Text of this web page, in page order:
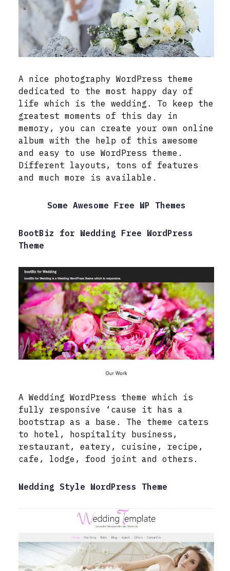
A nice photography WordPress theme
dedicated to the most happy day of
life which is the wedding. To keep the
greatest moments of this day in
memory, you can create your own online
album with the help of this awesome
and easy to use WordPress theme.
Different layouts, tons of features
and much more is available.
Some Awesome Free WP Themes
BootBiz for Wedding Free WordPress
Theme
A Wedding WordPress theme which is
fully responsive ‘cause it has a
bootstrap as a base. The theme caters
to hotel, hospitality business,
restaurant, eatery, cuisine, recipe,
cafe, lodge, food joint and others.
Wedding Style WordPress Theme